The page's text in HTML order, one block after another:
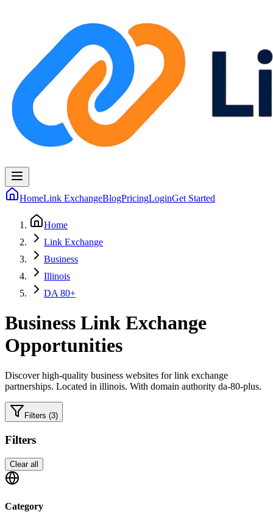
HomeLink ExchangeBlogPricingLoginGet Started
Home
Link Exchange
Business
Illinois
DA 80+
Business Link Exchange
Opportunities
Discover high-quality business websites for link exchange
partnerships. Located in illinois. With domain authority da-80-plus.
Filters (3)
Filters
Clear all
Category